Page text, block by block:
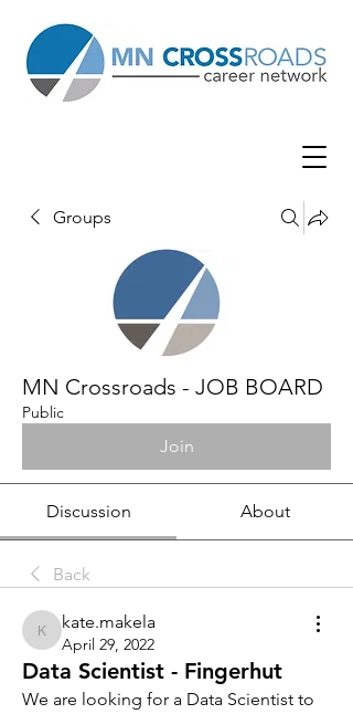
Groups
MN Crossroads - JOB BOARD
Public
Join
Discussion About
Back
kate.makela
kate.makela
April 29, 2022
Data Scientist - Fingerhut
We are looking for a Data Scientist to